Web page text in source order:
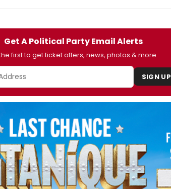
Get A Political Party Email Alerts
first to get ticket offers, news, photos & more.
SIGN UP